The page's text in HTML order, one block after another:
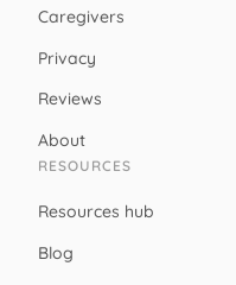
Caregivers
Privacy
Reviews
About
RESOURCES
Resources hub
Blog